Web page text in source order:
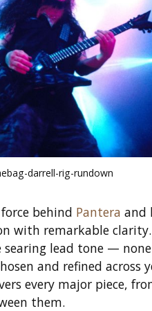
darrell-rig-rundown
behind Pantera and
with remarkable
lead tone —
and refined across
every major piece,
them.